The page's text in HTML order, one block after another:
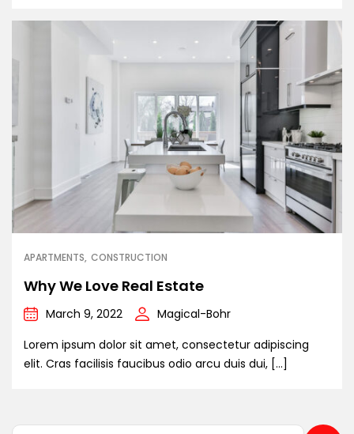
APARTMENTS CONSTRUCTION
Why We Love Real Estate
March 9, 2022
Magical-Bohr
Lorem ipsum dolor sit amet, consectetur adipiscing
elit. Cras facilisis faucibus odio arcu duis dui, […]